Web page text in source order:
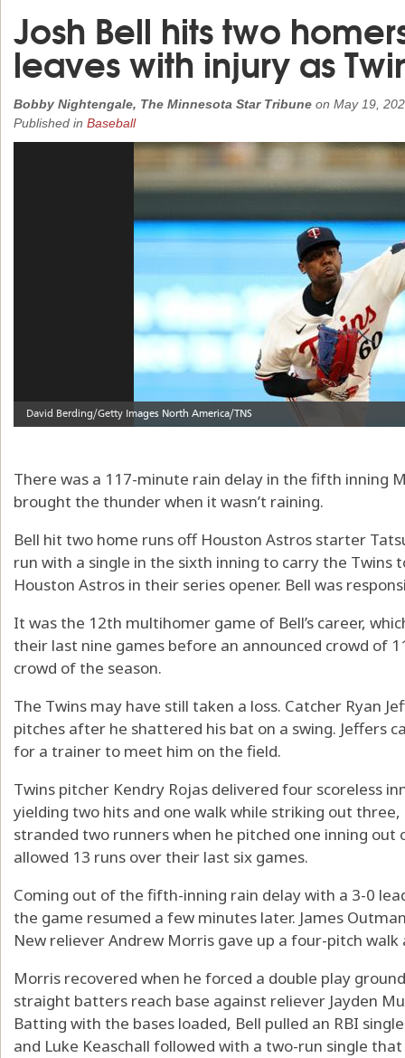
Josh Bell hits two
leaves with injury as
Bobby Nightengale, The Minnesota Star Tribune on May 19,
Published in Baseball
There was a 117-minute rain delay in the fifth inning
brought the thunder when it wasn’t raining.
Bell hit two home runs off Houston Astros starter
run with a single in the sixth inning to carry the
Houston Astros in their series opener. Bell was
It was the 12th multihomer game of Bell’s career,
their last nine games before an announced crowd of
crowd of the season.
The Twins may have still taken a loss. Catcher Ryan
pitches after he shattered his bat on a swing. Jeffers
for a trainer to meet him on the field.
Twins pitcher Kendry Rojas delivered four scoreless
yielding two hits and one walk while striking out three,
stranded two runners when he pitched one inning out
allowed 13 runs over their last six games.
Coming out of the fifth-inning rain delay with a 3-0
the game resumed a few minutes later. James
New reliever Andrew Morris gave up a four-pitch walk
Morris recovered when he forced a double play
straight batters reach base against reliever Jayden
Batting with the bases loaded, Bell pulled an RBI
and Luke Keaschall followed with a two-run single